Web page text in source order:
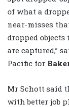
of what a
near-misses
dropped
are captured,”
Pacific for
Mr Schott said
with better job